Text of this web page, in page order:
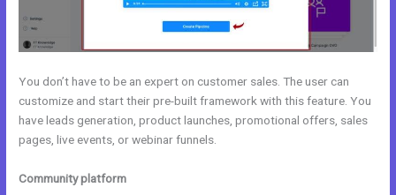
You don’t have to be an expert on customer sales. The user can
customize and start their pre-built framework with this feature. You
have leads generation, product launches, promotional offers, sales
pages, live events, or webinar funnels.
Community platform